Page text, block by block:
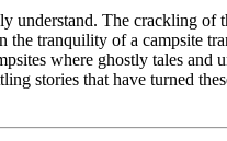
understand. The crackling
the tranquility of a campsite
where ghostly tales and
stories that have turned